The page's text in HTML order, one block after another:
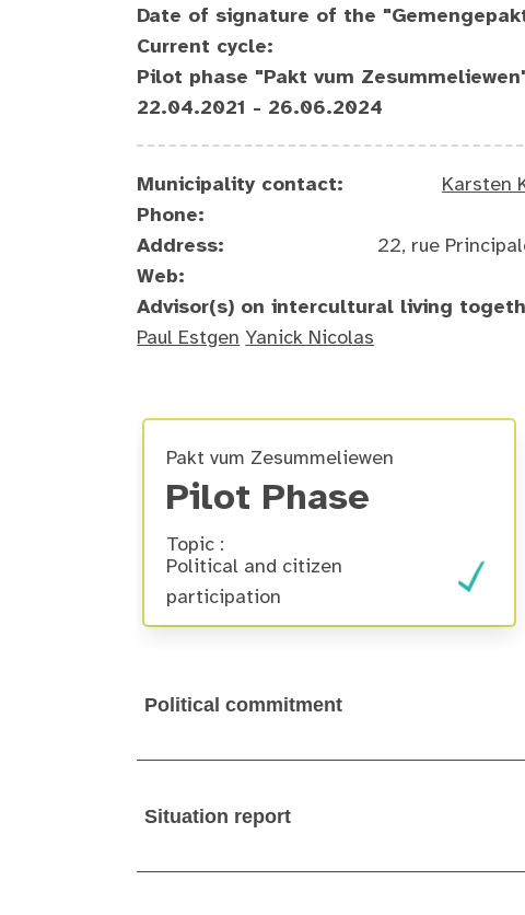
Date of signature of the
Current cycle:
Pilot phase "Pakt vum
22.04.2021 - 26.06.2024
Municipality contact: Karsten
Phone:
Address:
22, rue
Web:
Advisor(s) on intercultural living
Paul Estgen Yanick Nicolas
Pakt vum Zesummeliewen
Pilot Phase
Topic :
Political and citizen
participation
Political commitment
Situation report